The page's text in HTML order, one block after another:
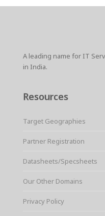
A leading name for IT
in India.
Resources
Target Geographies
Partner Registration
Datasheets/Specsheets
Our Other Domains
Privacy Policy